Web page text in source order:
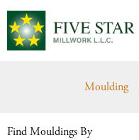
Skip
content
Moulding
Find Mouldings By